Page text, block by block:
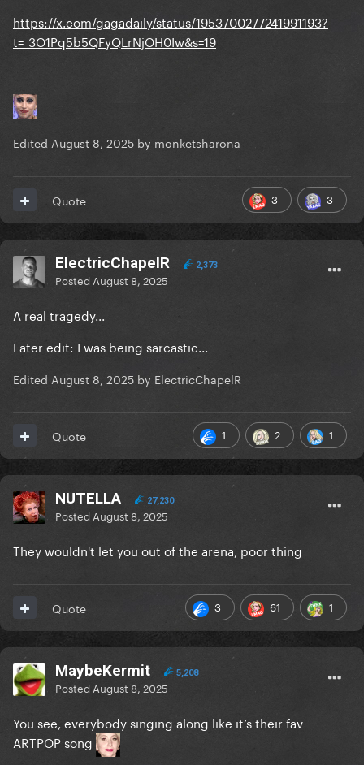
https://x.com/gagadaily/status/1953700277241991193?
t=_3O1Pq5b5QFyQLrNjOH0Iw&s=19
Edited August 8, 2025 by monketsharona
3 3
Quote
ElectricChapelR 2,373
Posted August 8, 2025
A real tragedy...
Later edit: I was being sarcastic...
Edited August 8, 2025 by ElectricChapelR
1 2 1
Quote
NUTELLA 27,230
Posted August 8, 2025
They wouldn't let you out of the arena, poor thing
3 61 1
Quote
MaybeKermit 5,208
Posted August 8, 2025
You see, everybody singing along like it’s their fav
ARTPOP song